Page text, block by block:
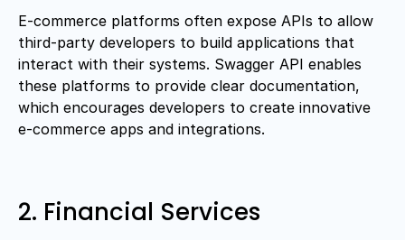
E-commerce platforms often expose APIs to allow
third-party developers to build applications that
interact with their systems. Swagger API enables
these platforms to provide clear documentation,
which encourages developers to create innovative
e-commerce apps and integrations.
2. Financial Services